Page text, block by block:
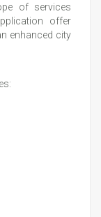
of services
offer
enhanced city